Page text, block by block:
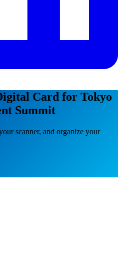
Card for Tokyo
Summit
scanner, and organize your